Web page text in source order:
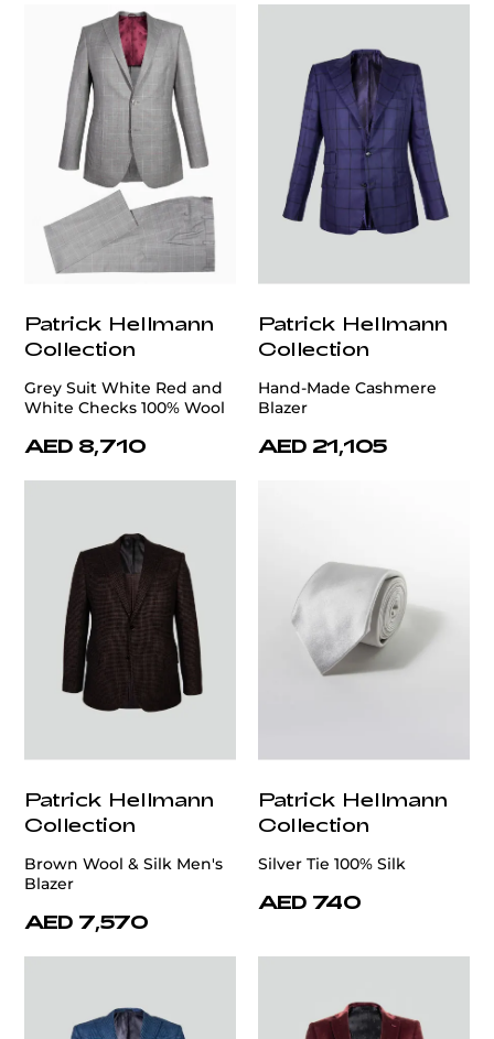
Patrick Hellmann
Collection
Grey Suit White Red and
White Checks 100% Wool
AED 8,710
Patrick Hellmann
Collection
Hand-Made Cashmere
Blazer
AED 21,105
Patrick Hellmann
Collection
Brown Wool & Silk Men's
Blazer
AED 7,570
Patrick Hellmann
Collection
Silver Tie 100% Silk
AED 740